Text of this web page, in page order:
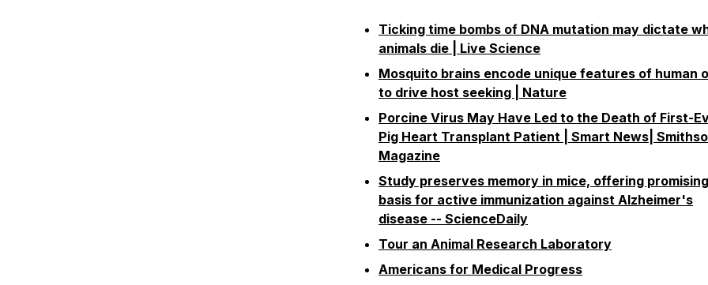
Ticking time bombs of DNA mutation may dictate
animals die | Live Science
Mosquito brains encode unique features of human
to drive host seeking | Nature
Porcine Virus May Have Led to the Death of First-
Pig Heart Transplant Patient | Smart News|
Magazine
Study preserves memory in mice, offering
basis for active immunization against Alzheimer's
disease -- ScienceDaily
Tour an Animal Research Laboratory
Americans for Medical Progress